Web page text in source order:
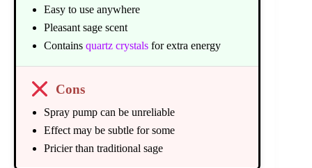
Easy to use anywhere
Pleasant sage scent
Contains quartz crystals for extra energy
Cons
Spray pump can be unreliable
Effect may be subtle for some
Pricier than traditional sage